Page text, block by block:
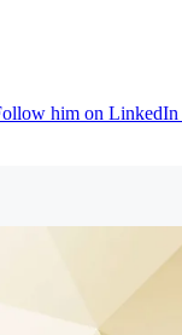
him on LinkedIn